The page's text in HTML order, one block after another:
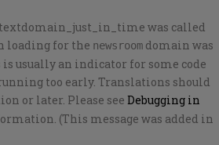
was called
loading for the newsroom domain was
usually an indicator for some code
too early. Translations should
or later. Please see Debugging in
(This message was added in